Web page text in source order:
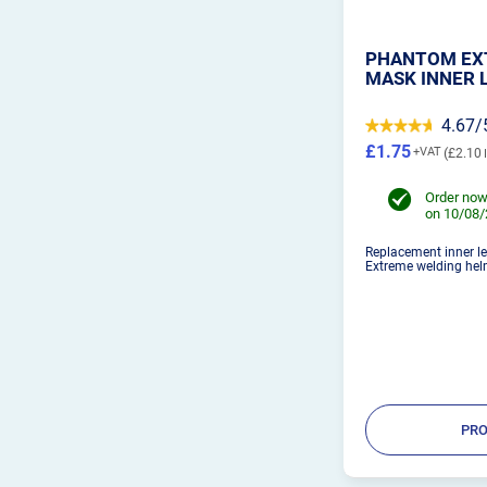
PHANTOM
MASK INNER
4.67/
£2.10
£1.75
Order
on 10/08/
Replacement inner
Extreme welding